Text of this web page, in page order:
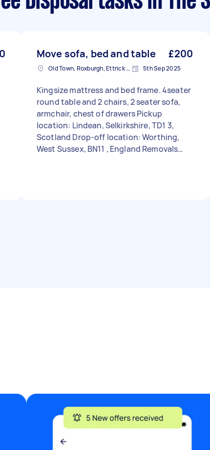
Move sofa, bed and table £200
Old Town, Roxburgh, Ettrick and Lauderdale 5th Sep 2025
Kingsize mattress and bed frame. 4seater
round table and 2 chairs, 2 seater sofa,
armchair, chest of drawers Pickup
location: Lindean, Selkirkshire, TD1 3,
Scotland Drop-off location: Worthing,
West Sussex, BN11 , England Removals